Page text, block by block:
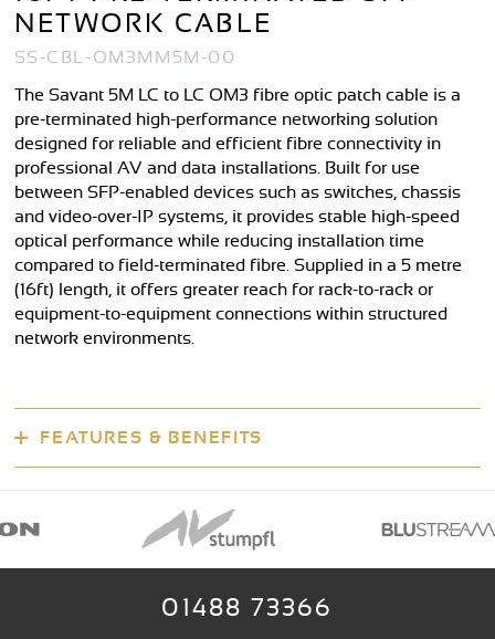
NETWORK CABLE
SS-CBL-OM3MM5M-00
The Savant 5M LC to LC OM3 fibre optic patch cable is a
pre-terminated high-performance networking solution
designed for reliable and efficient fibre connectivity in
professional AV and data installations. Built for use
between SFP-enabled devices such as switches, chassis
and video-over-IP systems, it provides stable high-speed
optical performance while reducing installation time
compared to field-terminated fibre. Supplied in a 5 metre
(16ft) length, it offers greater reach for rack-to-rack or
equipment-to-equipment connections within structured
network environments.
FEATURES & BENEFITS
01488 73366